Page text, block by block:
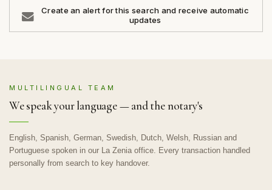
Create an alert for this search and receive automatic
updates
MULTILINGUAL TEAM
We speak your language — and the notary's
English, Spanish, German, Swedish, Dutch, Welsh, Russian and
Portuguese spoken in our La Zenia office. Every transaction handled
personally from search to key handover.